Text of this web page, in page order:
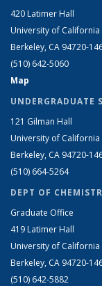
420 Latimer Hall
University of California
Berkeley, CA 94720-
(510) 642-5060
Map
UNDERGRADUATE
121 Gilman Hall
University of California
Berkeley, CA 94720-
(510) 664-5264
DEPT OF
Graduate Office
419 Latimer Hall
University of California
Berkeley, CA 94720-
(510) 642-5882